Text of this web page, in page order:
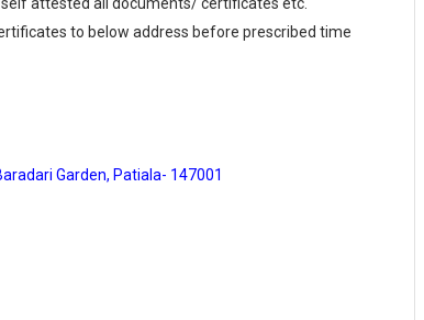
to below address before prescribed time
Garden, Patiala- 147001